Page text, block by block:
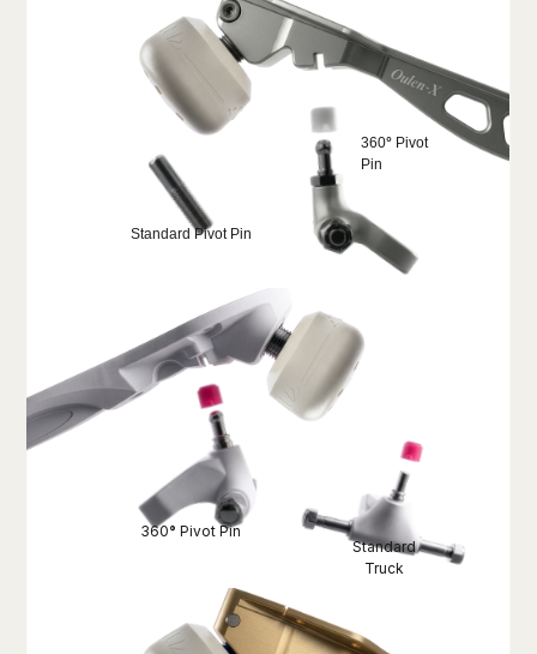
Standard Pivot Pin
360° Pivot
Pin
Standard
Truck
360°Pivot Pin